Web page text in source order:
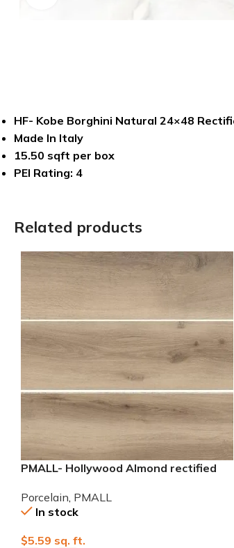
HF- Kobe Borghini Natural 24×48
Made In Italy
15.50 sqft per box
PEI Rating: 4
Related products
PMALL- Hollywood Almond rectified
Porcelain PMALL
In stock
$5.59 sq. ft.